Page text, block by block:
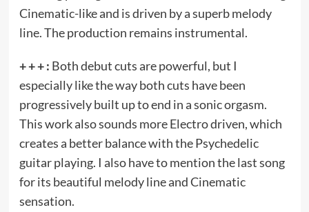
Cinematic-like and is driven by a superb melody
line. The production remains instrumental.
+ + + : Both debut cuts are powerful, but I
especially like the way both cuts have been
progressively built up to end in a sonic orgasm.
This work also sounds more Electro driven, which
creates a better balance with the Psychedelic
guitar playing. I also have to mention the last song
for its beautiful melody line and Cinematic
sensation.